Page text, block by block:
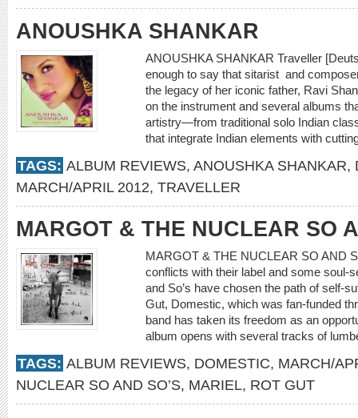
ANOUSHKA SHANKAR
ANOUSHKA SHANKAR Traveller
enough to say that sitarist and
the legacy of her iconic father, Ravi
on the instrument and several albums
artistry—from traditional solo Indian
that integrate Indian elements with
TAGS: ALBUM REVIEWS, ANOUSHKA SHANKAR,
MARCH/APRIL 2012, TRAVELLER
MARGOT & THE NUCLEAR SO
MARGOT & THE NUCLEAR SO AND
conflicts with their label and some soul-
and So’s have chosen the path of self-
Gut, Domestic, which was fan-funded
band has taken its freedom as an
album opens with several tracks of
TAGS: ALBUM REVIEWS, DOMESTIC, MARCH/
NUCLEAR SO AND SO’S, MARIEL, ROT GUT